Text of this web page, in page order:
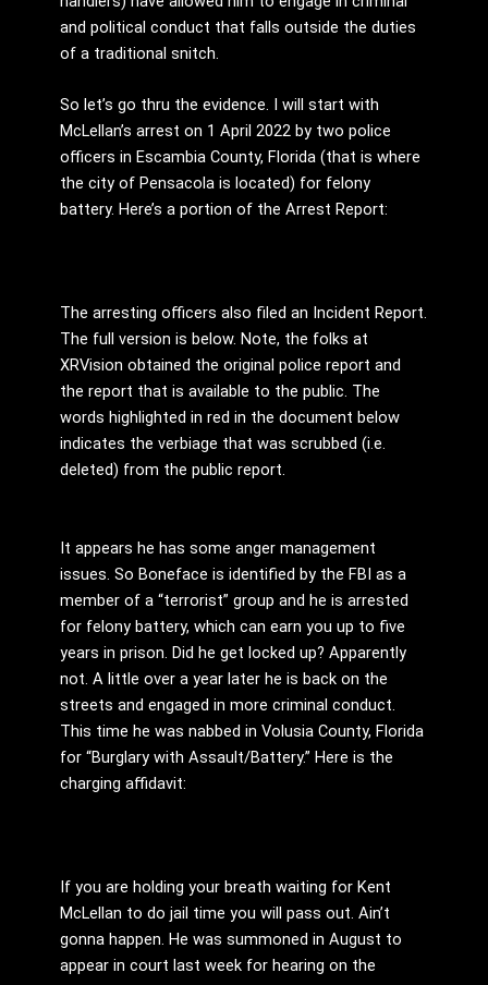
and political conduct that falls outside the duties
of a traditional snitch.
So let’s go thru the evidence. I will start with
McLellan’s arrest on 1 April 2022 by two police
officers in Escambia County, Florida (that is where
the city of Pensacola is located) for felony
battery. Here’s a portion of the Arrest Report:
The arresting officers also filed an Incident Report.
The full version is below. Note, the folks at
XRVision obtained the original police report and
the report that is available to the public. The
words highlighted in red in the document below
indicates the verbiage that was scrubbed (i.e.
deleted) from the public report.
It appears he has some anger management
issues. So Boneface is identified by the FBI as a
member of a “terrorist” group and he is arrested
for felony battery, which can earn you up to five
years in prison. Did he get locked up? Apparently
not. A little over a year later he is back on the
streets and engaged in more criminal conduct.
This time he was nabbed in Volusia County, Florida
for “Burglary with Assault/Battery.” Here is the
charging affidavit:
If you are holding your breath waiting for Kent
McLellan to do jail time you will pass out. Ain’t
gonna happen. He was summoned in August to
appear in court last week for hearing on the